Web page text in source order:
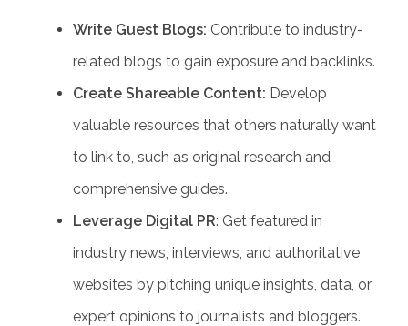
Write Guest Blogs: Contribute to industry-
related blogs to gain exposure and backlinks.
Create Shareable Content: Develop
valuable resources that others naturally want
to link to, such as original research and
comprehensive guides.
Leverage Digital PR: Get featured in
industry news, interviews, and authoritative
websites by pitching unique insights, data, or
expert opinions to journalists and bloggers.